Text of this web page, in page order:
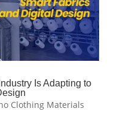
Is Adapting to
Clothing Materials